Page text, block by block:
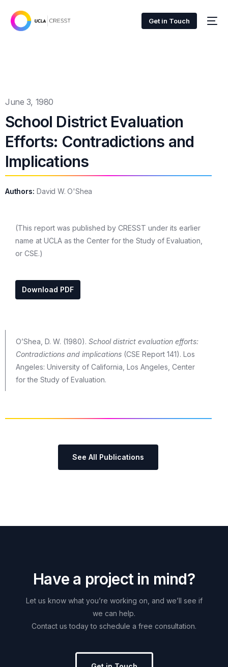
Get in Touch
June 3, 1980
School District Evaluation
Efforts: Contradictions and
Implications
Authors: David W. O'Shea
(This report was published by CRESST under its earlier
name at UCLA as the Center for the Study of Evaluation,
or CSE.)
Download PDF
O’Shea, D. W. (1980). School district evaluation efforts:
Contradictions and implications (CSE Report 141). Los
Angeles: University of California, Los Angeles, Center
for the Study of Evaluation.
See All Publications
Have a project in mind?
Let us know what you’re working on, and we’ll see if
we can help.
Contact us today to schedule a free consultation.